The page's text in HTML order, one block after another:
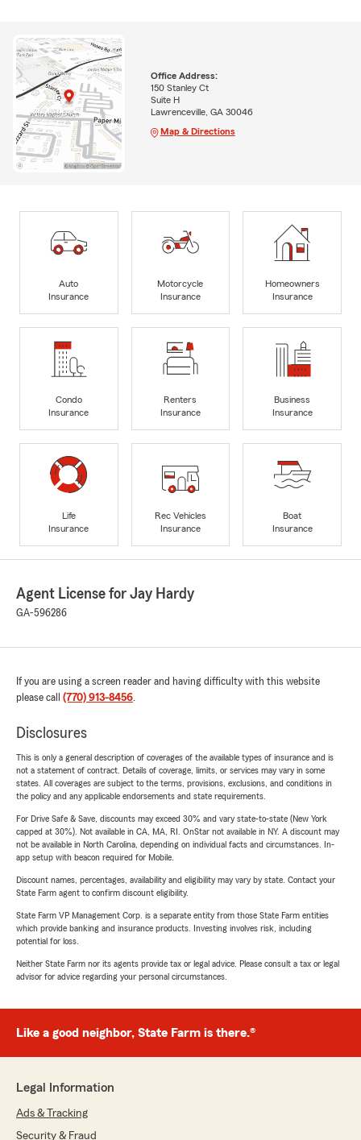
Office Address:
150 Stanley Ct
Suite H
Lawrenceville, GA 30046
Map & Directions
Auto
Insurance
Motorcycle
Insurance
Homeowners
Insurance
Condo
Insurance
Renters
Insurance
Business
Insurance
Life
Insurance
Rec Vehicles
Insurance
Boat
Insurance
Agent License for Jay Hardy
GA-596286
If you are using a screen reader and having difficulty with this website
please call (770) 913-8456.
Disclosures
This is only a general description of coverages of the available types of insurance and is
not a statement of contract. Details of coverage, limits, or services may vary in some
states. All coverages are subject to the terms, provisions, exclusions, and conditions in
the policy and any applicable endorsements and state requirements.
For Drive Safe & Save, discounts may exceed 30% and vary state-to-state (New York
capped at 30%). Not available in CA, MA, RI. OnStar not available in NY. A discount may
not be available in North Carolina, depending on individual facts and circumstances. In-
app setup with beacon required for Mobile.
Discount names, percentages, availability and eligibility may vary by state. Contact your
State Farm agent to confirm discount eligibility.
State Farm VP Management Corp. is a separate entity from those State Farm entities
which provide banking and insurance products. Investing involves risk, including
potential for loss.
Neither State Farm nor its agents provide tax or legal advice. Please consult a tax or legal
advisor for advice regarding your personal circumstances.
Like a good neighbor, State Farm is there.®
Legal Information
Ads & Tracking
Security & Fraud